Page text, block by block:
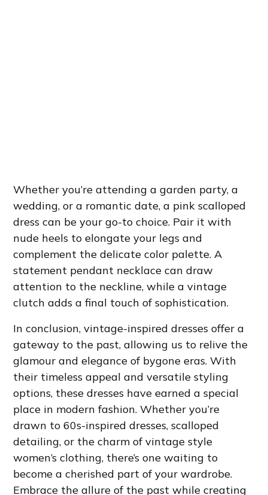
Whether you’re attending a garden party, a
wedding, or a romantic date, a pink scalloped
dress can be your go-to choice. Pair it with
nude heels to elongate your legs and
complement the delicate color palette. A
statement pendant necklace can draw
attention to the neckline, while a vintage
clutch adds a final touch of sophistication.
In conclusion, vintage-inspired dresses offer a
gateway to the past, allowing us to relive the
glamour and elegance of bygone eras. With
their timeless appeal and versatile styling
options, these dresses have earned a special
place in modern fashion. Whether you’re
drawn to 60s-inspired dresses, scalloped
detailing, or the charm of vintage style
women’s clothing, there’s one waiting to
become a cherished part of your wardrobe.
Embrace the allure of the past while creating